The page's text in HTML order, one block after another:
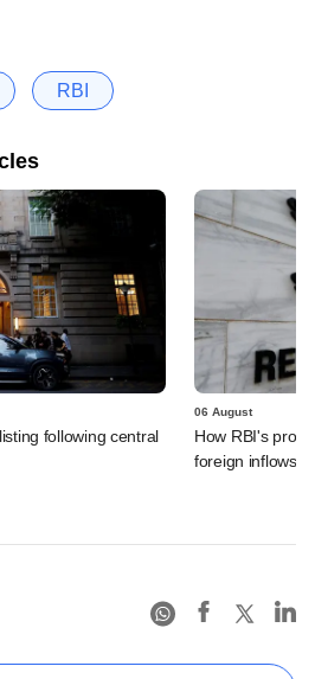
RBI
following central
06 August
How RBI's
foreign inflows